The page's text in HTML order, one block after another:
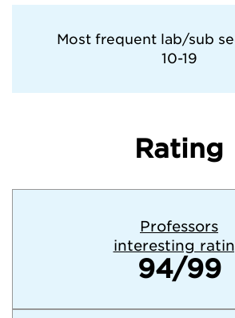
Tufts
University of
Most frequent lab/sub
10-19
Rating
Professors
interesting
94/99